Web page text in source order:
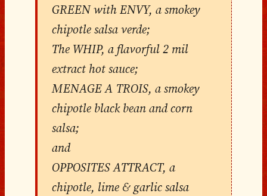
GREEN with ENVY, a smokey
chipotle salsa verde;
The WHIP, a flavorful 2 mil
extract hot sauce;
MENAGE A TROIS, a smokey
chipotle black bean and corn
salsa;
and
OPPOSITES ATTRACT, a
chipotle, lime & garlic salsa